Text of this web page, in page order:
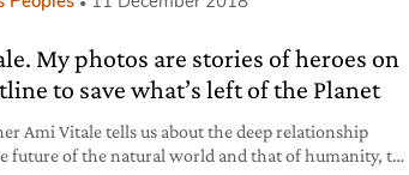
and in defence of indigenous peoples.
My photos are stories of heroes on
to save what’s left of the Planet
Ami Vitale tells us about the deep relationship
future of the natural world and that of humanity, the